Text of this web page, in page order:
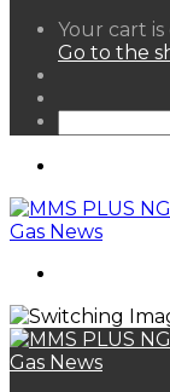
View
your
Your cart
Go to the